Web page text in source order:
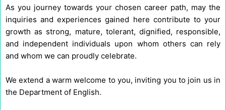
As you journey towards your chosen career path, may the
inquiries and experiences gained here contribute to your
growth as strong, mature, tolerant, dignified, responsible,
and independent individuals upon whom others can rely
and whom we can proudly celebrate.
We extend a warm welcome to you, inviting you to join us in
the Department of English.